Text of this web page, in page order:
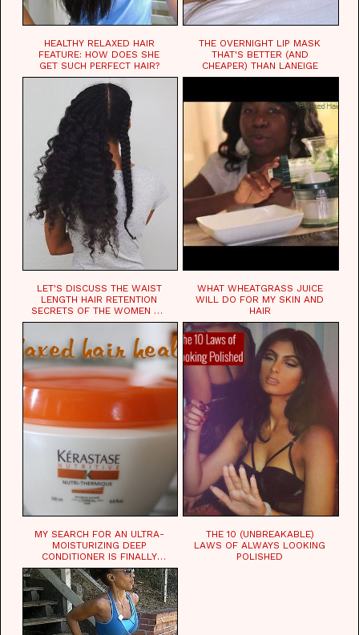
HEALTHY RELAXED HAIR
FEATURE: HOW DOES SHE
GET SUCH PERFECT HAIR?
THE OVERNIGHT LIP MASK
THAT'S BETTER (AND
CHEAPER) THAN LANEIGE
LET'S DISCUSS THE WAIST
LENGTH HAIR RETENTION
SECRETS OF THE WOMEN OF
CHAD
WHAT WHEATGRASS JUICE
WILL DO FOR MY SKIN AND
HAIR
MY SEARCH FOR AN ULTRA-
MOISTURIZING DEEP
CONDITIONER IS FINALLY
OVER!
THE 10 (UNBREAKABLE)
LAWS OF ALWAYS LOOKING
POLISHED